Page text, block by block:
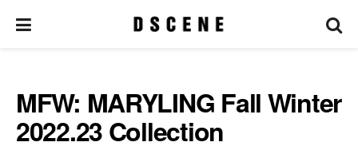
MFW: MARYLING Fall Winter
2022.23 Collection